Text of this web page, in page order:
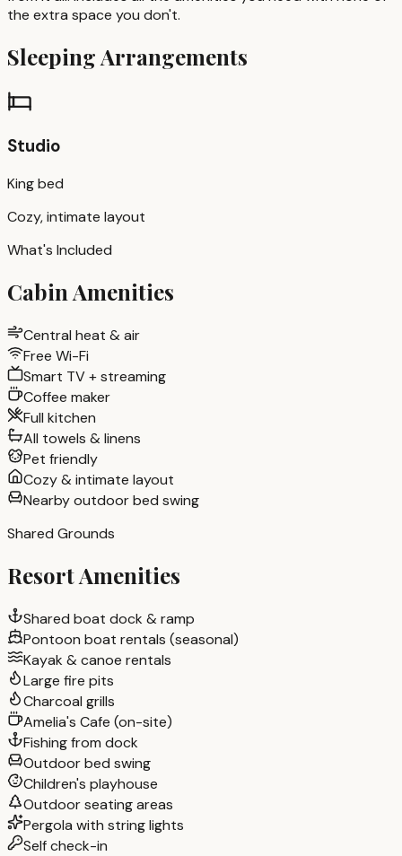
the extra space you don't.
Sleeping Arrangements
Studio
King bed
Cozy, intimate layout
What's Included
Cabin Amenities
Central heat & air
Free Wi-Fi
Smart TV + streaming
Coffee maker
Full kitchen
All towels & linens
Pet friendly
Cozy & intimate layout
Nearby outdoor bed swing
Shared Grounds
Resort Amenities
Shared boat dock & ramp
Pontoon boat rentals (seasonal)
Kayak & canoe rentals
Large fire pits
Charcoal grills
Amelia's Cafe (on-site)
Fishing from dock
Outdoor bed swing
Children's playhouse
Outdoor seating areas
Pergola with string lights
Self check-in